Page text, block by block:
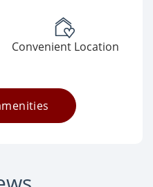
Convenient Location